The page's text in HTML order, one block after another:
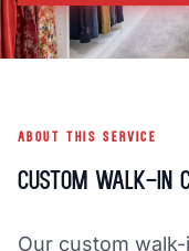
callCALL NOW
CLOZETIVITY OF VERMONT
ABOUT THIS SERVICE
Custom Walk-In
Our custom